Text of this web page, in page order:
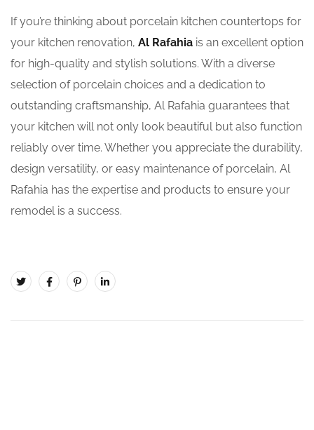
If you’re thinking about porcelain kitchen countertops for
your kitchen renovation, Al Rafahia is an excellent option
for high-quality and stylish solutions. With a diverse
selection of porcelain choices and a dedication to
outstanding craftsmanship, Al Rafahia guarantees that
your kitchen will not only look beautiful but also function
reliably over time. Whether you appreciate the durability,
design versatility, or easy maintenance of porcelain, Al
Rafahia has the expertise and products to ensure your
remodel is a success.